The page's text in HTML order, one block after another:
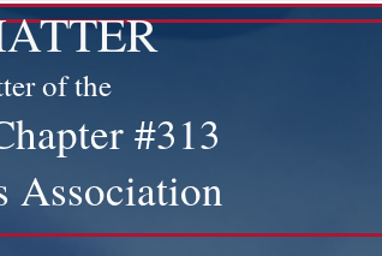
of the
#313
Association